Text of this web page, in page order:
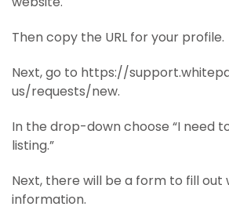
Then copy the URL for your profile.
Next, go to https://
us/requests/new.
In the drop-down choose “I need
listing.”
Next, there will be a form to fill out
information.